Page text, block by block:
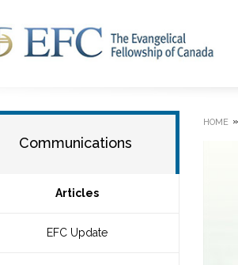
Communications
Articles
EFC Update
HOME »